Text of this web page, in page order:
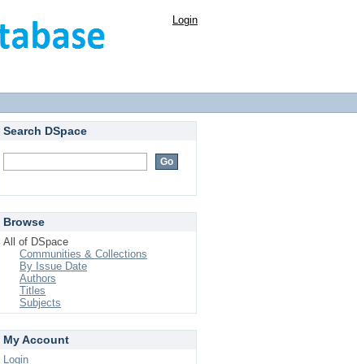
Login
Search DSpace
Browse
All of DSpace
Communities & Collections
By Issue Date
Authors
Titles
Subjects
My Account
Login